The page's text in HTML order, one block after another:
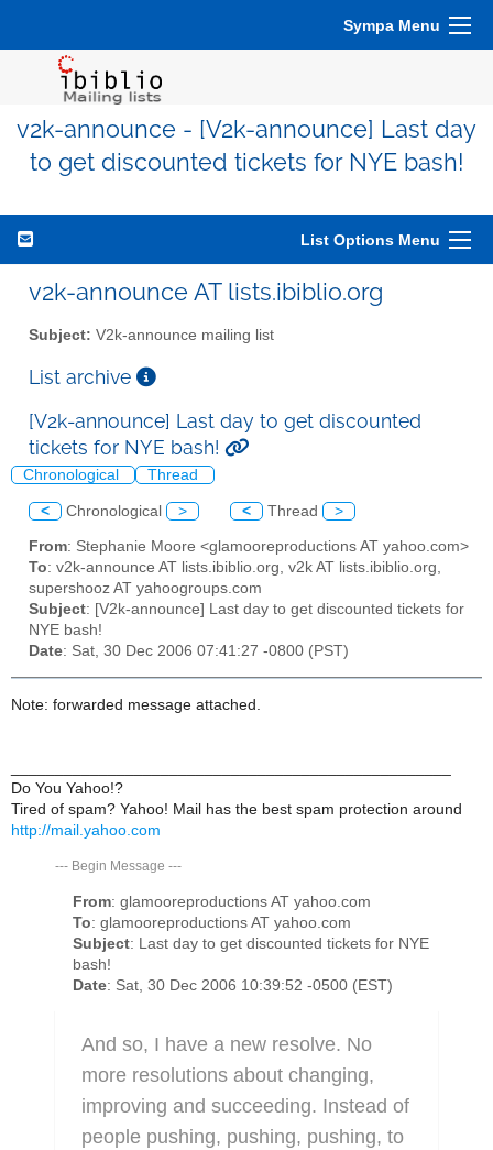
Sympa Menu
v2k-announce - [V2k-announce] Last day
to get discounted tickets for NYE bash!
List Options Menu
v2k-announce AT lists.ibiblio.org
Subject: V2k-announce mailing list
List archive
[V2k-announce] Last day to get discounted
tickets for NYE bash!
Chronological Thread
< Chronological > < Thread >
From: Stephanie Moore <glamooreproductions AT yahoo.com>
To: v2k-announce AT lists.ibiblio.org, v2k AT lists.ibiblio.org,
supershooz AT yahoogroups.com
Subject: [V2k-announce] Last day to get discounted tickets for
NYE bash!
Date: Sat, 30 Dec 2006 07:41:27 -0800 (PST)
Note: forwarded message attached.
Do You Yahoo!?
Tired of spam? Yahoo! Mail has the best spam protection around
http://mail.yahoo.com
--- Begin Message ---
From: glamooreproductions AT yahoo.com
To: glamooreproductions AT yahoo.com
Subject: Last day to get discounted tickets for NYE
bash!
Date: Sat, 30 Dec 2006 10:39:52 -0500 (EST)
And so, I have a new resolve. No
more resolutions about changing,
improving and succeeding. Instead of
people pushing, pushing, pushing, to